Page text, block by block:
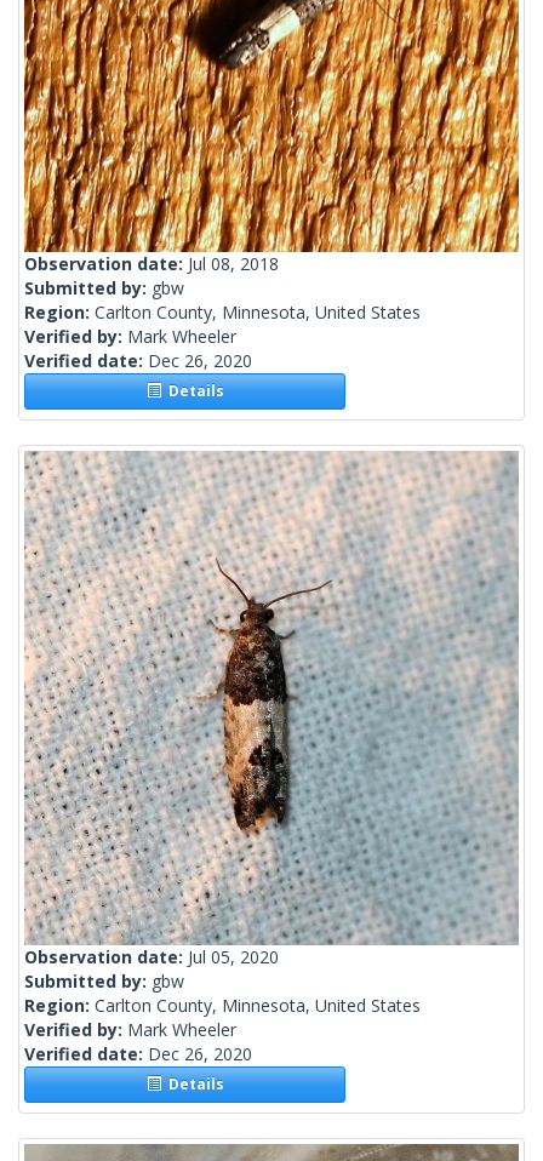
Observation date: Jul 08, 2018
Submitted by: gbw
Region: Carlton County, Minnesota, United States
Verified by: Mark Wheeler
Verified date: Dec 26, 2020
Details
Observation date: Jul 05, 2020
Submitted by: gbw
Region: Carlton County, Minnesota, United States
Verified by: Mark Wheeler
Verified date: Dec 26, 2020
Details